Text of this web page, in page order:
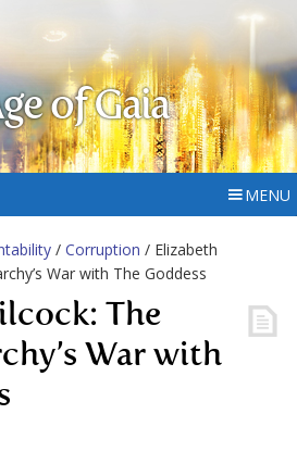
of Gaia
MENU
/ Corruption / Elizabeth
War with The Goddess
The
War with